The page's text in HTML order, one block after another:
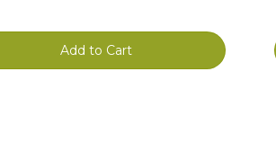
Add to Cart